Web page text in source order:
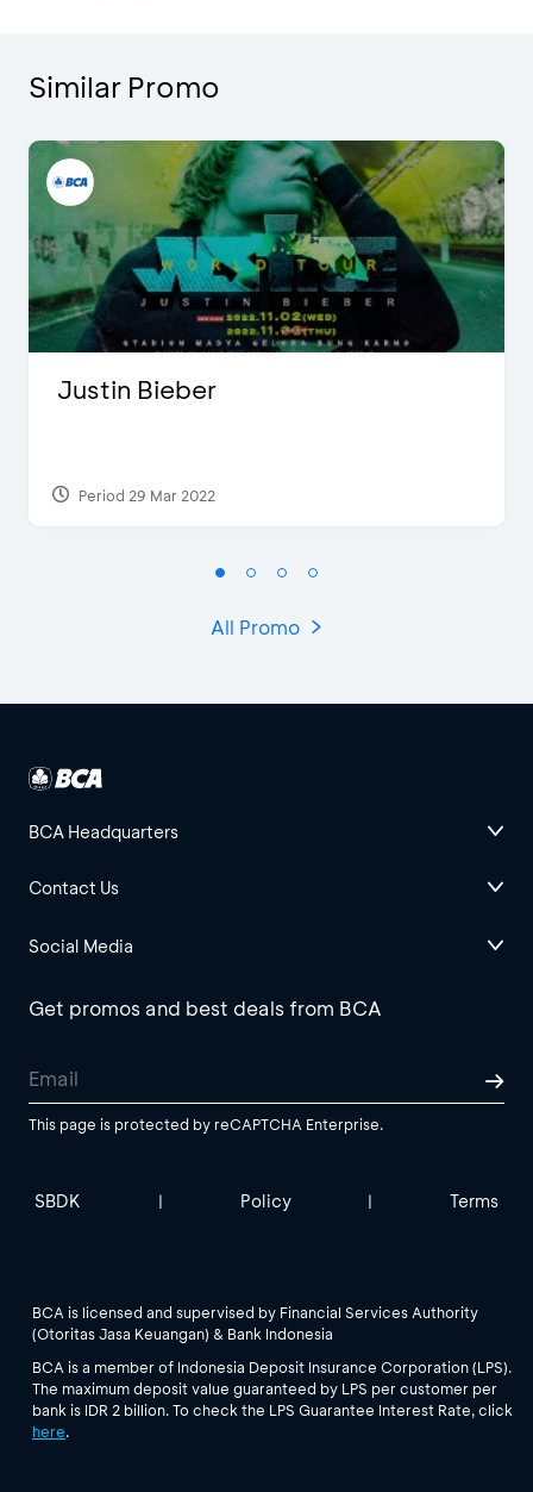
Similar Promo
Justin Bieber
Period 29 Mar 2022
All Promo
BCA Headquarters
Contact Us
Social Media
Get promos and best deals from BCA
This page is protected by reCAPTCHA Enterprise.
SBDK | Policy | Terms
BCA is licensed and supervised by Financial Services Authority
(Otoritas Jasa Keuangan) & Bank Indonesia
BCA is a member of Indonesia Deposit Insurance Corporation (LPS).
The maximum deposit value guaranteed by LPS per customer per
bank is IDR 2 billion. To check the LPS Guarantee Interest Rate, click
here.